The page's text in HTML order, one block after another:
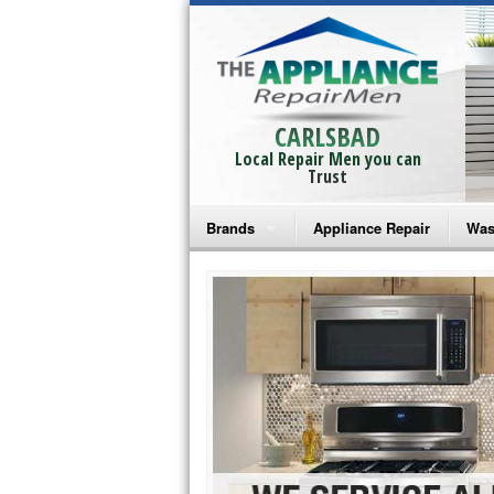
CARLSBAD
Local Repair Men you can
Trust
Brands
Bosch Repair
Frigidaire Repair
GE Monogram Repair
GE Repair
Haier Repair
Appliance Repair